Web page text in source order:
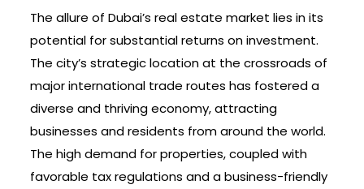
The allure of Dubai’s real estate market lies in its
potential for substantial returns on investment.
The city’s strategic location at the crossroads of
major international trade routes has fostered a
diverse and thriving economy, attracting
businesses and residents from around the world.
The high demand for properties, coupled with
favorable tax regulations and a business-friendly